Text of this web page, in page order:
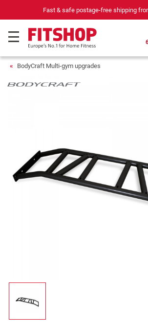
Fast & safe postage-free shipping
BodyCraft Multi-gym upgrades